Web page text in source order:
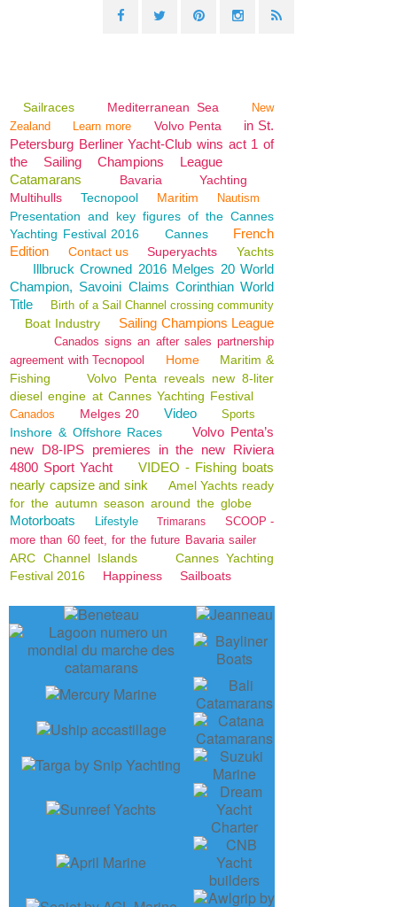
Sailraces Mediterranean Sea
New
Zealand
Learn more Volvo Penta
in St.
Petersburg Berliner Yacht-Club wins act 1 of
the Sailing Champions League
Catamarans
Bavaria
Yachting
Multihulls
Tecnopool Maritim Nautism
Presentation and key figures of the Cannes
Yachting Festival 2016
Cannes
French
Edition
Contact us Superyachts Yachts
Illbruck Crowned 2016 Melges 20 World
Champion, Savoini Claims Corinthian World
Title
Birth of a Sail Channel crossing community
Boat Industry Sailing Champions League
Canados signs an after sales partnership
agreement with Tecnopool
Home
Maritim &
Fishing
Volvo Penta reveals new 8-liter
diesel engine at Cannes Yachting Festival
Canados Melges 20 Video Sports
Inshore & Offshore Races
Volvo Penta’s
new D8-IPS premieres in the new Riviera
4800 Sport Yacht
VIDEO - Fishing boats
nearly capsize and sink
Amel Yachts ready
for the autumn season around the globe
Motorboats Lifestyle Trimarans
SCOOP -
more than 60 feet, for the future Bavaria sailer
ARC Channel Islands
Cannes Yachting
Festival 2016
Happiness Sailboats